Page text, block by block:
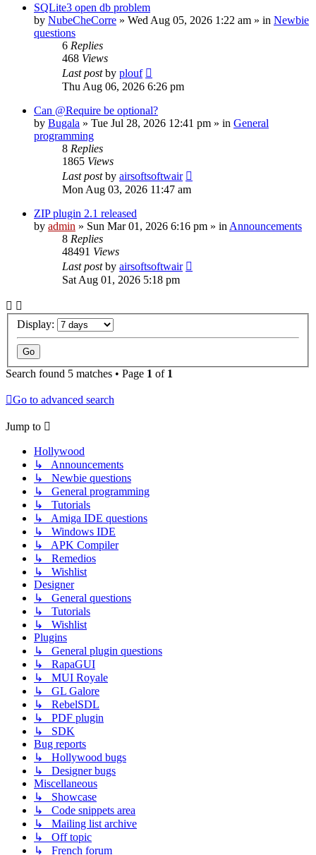
SQLite3 open db problem
by NubeCheCorre » Wed Aug 05, 2026 1:22 am » in Newbie
questions
6 Replies
468 Views
Last postby plouf
Thu Aug 06, 2026 6:26 pm
Can @Require be optional?
by Bugala » Tue Jul 28, 2026 12:41 pm » in General
programming
8 Replies
1865 Views
Last postby airsoftsoftwair
Mon Aug 03, 2026 11:47 am
ZIP plugin 2.1 released
by admin » Sun Mar 01, 2026 6:16 pm » in Announcements
8 Replies
48491 Views
Last postby airsoftsoftwair
Sat Aug 01, 2026 5:18 pm
Display:
Search found 5 matches • Page 1 of 1
Go to advanced search
Jump to
Hollywood
↳ Announcements
↳ Newbie questions
↳ General programming
↳ Tutorials
↳ Amiga IDE questions
↳ Windows IDE
↳ APK Compiler
↳ Remedios
↳ Wishlist
Designer
↳ General questions
↳ Tutorials
↳ Wishlist
Plugins
↳ General plugin questions
↳ RapaGUI
↳ MUI Royale
↳ GL Galore
↳ RebelSDL
↳ PDF plugin
↳ SDK
Bug reports
↳ Hollywood bugs
↳ Designer bugs
Miscellaneous
↳ Showcase
↳ Code snippets area
↳ Mailing list archive
↳ Off topic
↳ French forum